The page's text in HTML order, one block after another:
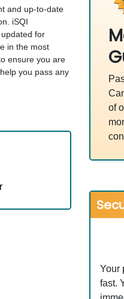
and up-to-date
iSQI
for
in the most
ensure you are
you pass any
of
Your
fast.